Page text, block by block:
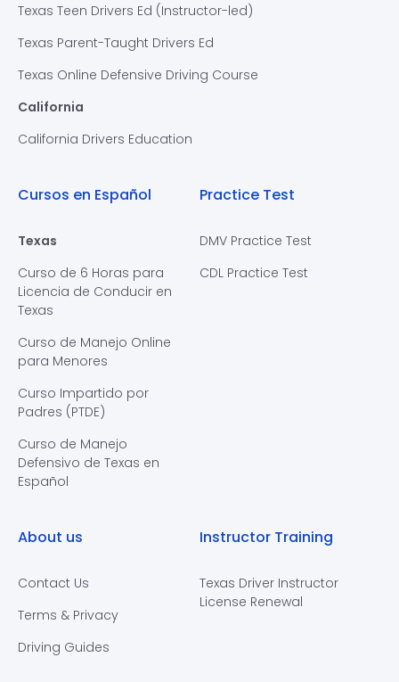
Texas Teen Drivers Ed (Instructor-led)
Texas Parent-Taught Drivers Ed
Texas Online Defensive Driving Course
California
California Drivers Education
Cursos en Español
Texas
Curso de 6 Horas para
Licencia de Conducir en
Texas
Curso de Manejo Online
para Menores
Curso Impartido por
Padres (PTDE)
Curso de Manejo
Defensivo de Texas en
Español
Practice Test
DMV Practice Test
CDL Practice Test
About us
Contact Us
Terms & Privacy
Driving Guides
Instructor Training
Texas Driver Instructor
License Renewal